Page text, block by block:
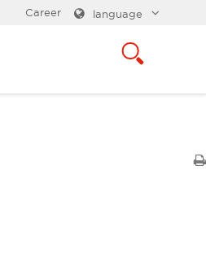
language
Career